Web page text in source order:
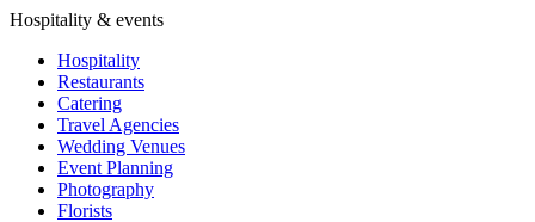
Hospitality & events
Hospitality
Restaurants
Catering
Travel Agencies
Wedding Venues
Event Planning
Photography
Florists